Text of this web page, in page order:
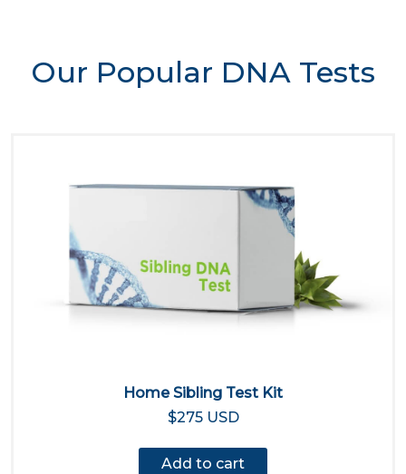
Our Popular DNA Tests
Home Sibling Test Kit
$275 USD
Add to cart